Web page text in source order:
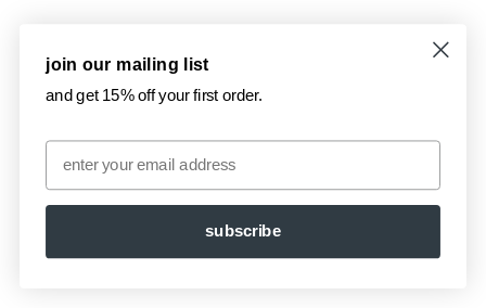
join our mailing list
and get 15% off your first order.
Email
subscribe